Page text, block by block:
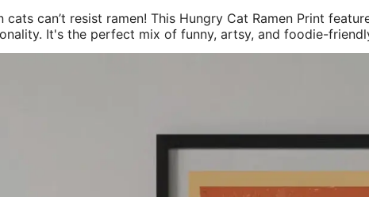
cats can’t resist ramen! This Hungry Cat Ramen Print
It's the perfect mix of funny, artsy, and foodie-